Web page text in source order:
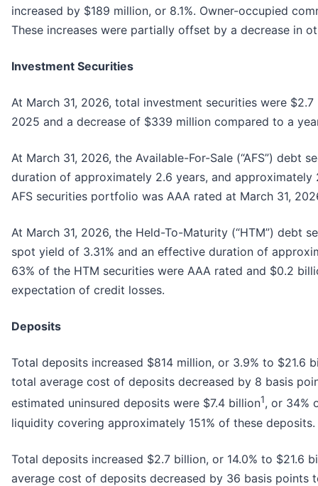
increased by $189 million, or 8.1%. Owner-occupied
These increases were partially offset by a decrease in
Investment Securities
At March 31, 2026, total investment securities were
2025 and a decrease of $339 million compared to a
At March 31, 2026, the Available-For-Sale (“AFS”)
duration of approximately 2.6 years, and
AFS securities portfolio was AAA rated at March 31,
At March 31, 2026, the Held-To-Maturity (“HTM”) debt
spot yield of 3.31% and an effective duration of
63% of the HTM securities were AAA rated and $0.2
expectation of credit losses.
Deposits
Total deposits increased $814 million, or 3.9% to $21.6
total average cost of deposits decreased by 8 basis
estimated uninsured deposits were $7.4 billion1, or 34%
liquidity covering approximately 151% of these deposits.
Total deposits increased $2.7 billion, or 14.0% to $21.6
average cost of deposits decreased by 36 basis points